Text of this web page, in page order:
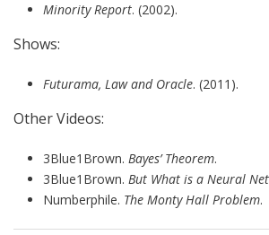
Minority Report. (2002).
Shows:
Futurama, Law and Oracle. (2011).
Other Videos:
3Blue1Brown. Bayes’ Theorem.
3Blue1Brown. But What is a Neural
Numberphile. The Monty Hall Problem.